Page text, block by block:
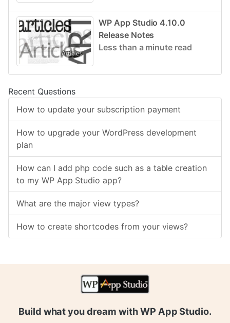
WP App Studio 4.10.0
Release Notes
Less than a minute read
Recent Questions
How to update your subscription payment
How to upgrade your WordPress development
plan
How can I add php code such as a table creation
to my WP App Studio app?
What are the major view types?
How to create shortcodes from your views?
Build what you dream with WP App Studio.